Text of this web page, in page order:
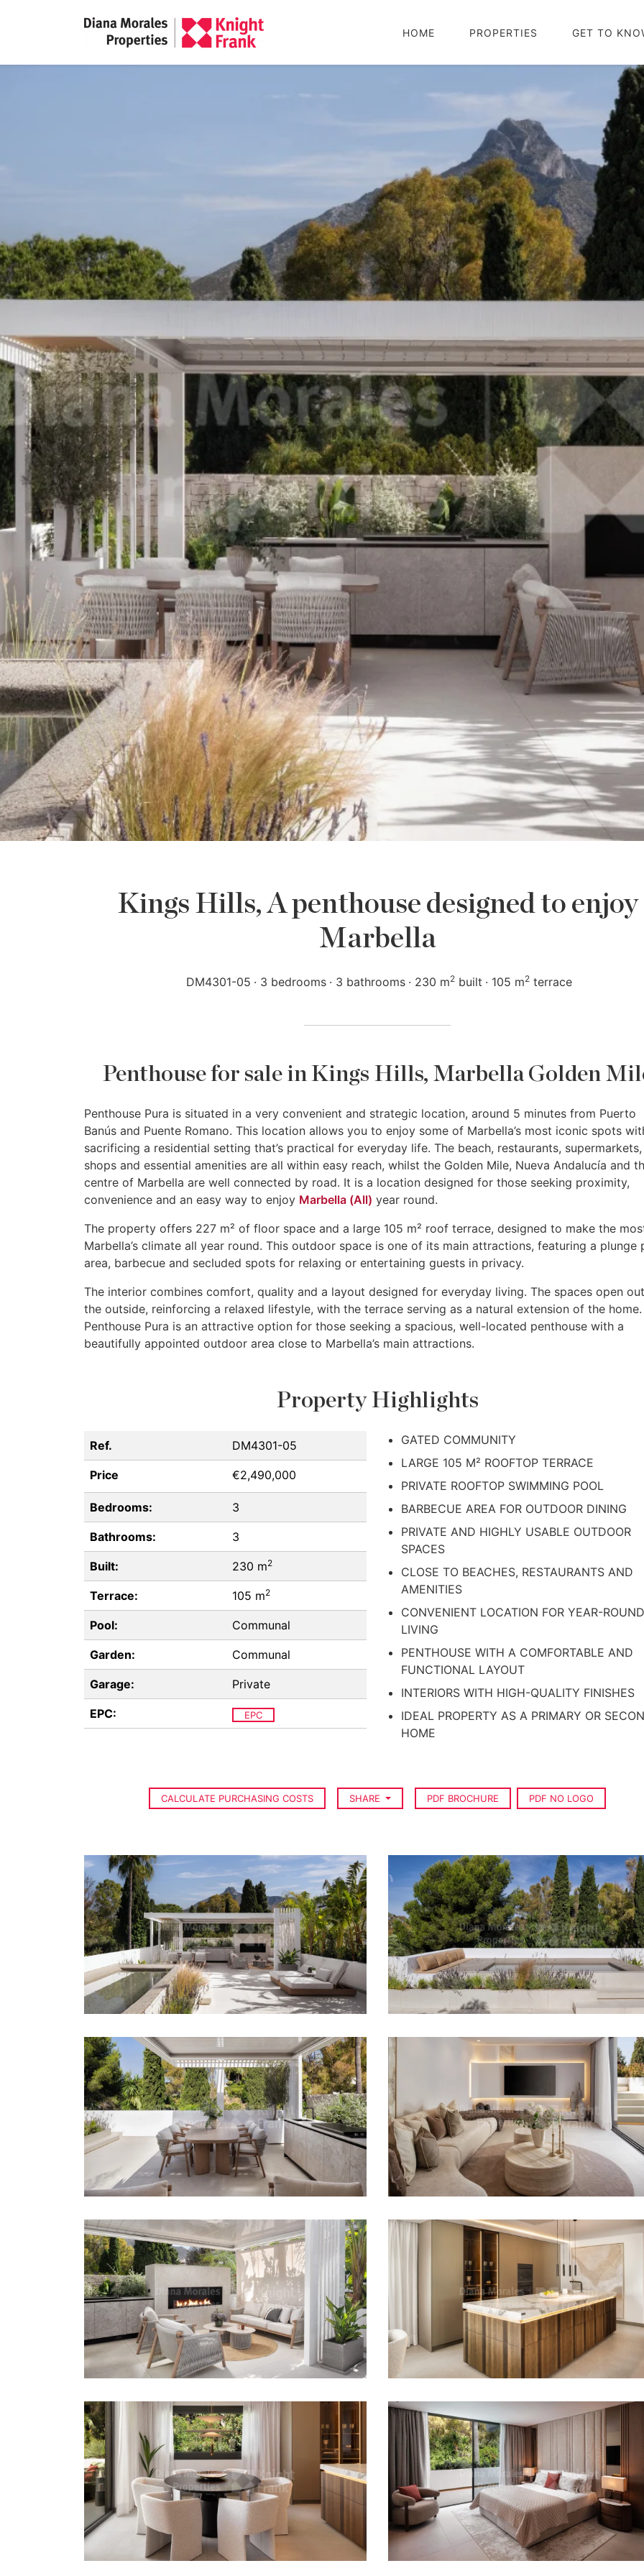
HOME PROPERTIES GET TO
Kings Hills, A penthouse designed to enjoy
Marbella
DM4301-05 3 bedrooms 3 bathrooms 230 m2built 105 m2terrace
Penthouse for sale in Kings Hills, Marbella Golden
Penthouse Pura is situated in a very convenient and strategic location, around 5 minutes from Puerto
Banús and Puente Romano. This location allows you to enjoy some of Marbella’s most iconic spots
sacrificing a residential setting that’s practical for everyday life. The beach, restaurants, supermarkets,
shops and essential amenities are all within easy reach, whilst the Golden Mile, Nueva Andalucía and
centre of Marbella are well connected by road. It is a location designed for those seeking proximity,
convenience and an easy way to enjoy Marbella (All) year round.
The property offers 227 m² of floor space and a large 105 m² roof terrace, designed to make the
Marbella’s climate all year round. This outdoor space is one of its main attractions, featuring a plunge
area, barbecue and secluded spots for relaxing or entertaining guests in privacy.
The interior combines comfort, quality and a layout designed for everyday living. The spaces open
the outside, reinforcing a relaxed lifestyle, with the terrace serving as a natural extension of the home.
Penthouse Pura is an attractive option for those seeking a spacious, well-located penthouse with a
beautifully appointed outdoor area close to Marbella’s main attractions.
Property Highlights
Ref. DM4301-05
Price €2,490,000
Bedrooms: 3
Bathrooms: 3
Built: 230 m2
Terrace: 105 m2
Pool: Communal
Garden: Communal
Garage: Private
EPC: EPC
GATED COMMUNITY
LARGE 105 M² ROOFTOP TERRACE
PRIVATE ROOFTOP SWIMMING POOL
BARBECUE AREA FOR OUTDOOR DINING
PRIVATE AND HIGHLY USABLE OUTDOOR
SPACES
CLOSE TO BEACHES, RESTAURANTS AND
AMENITIES
CONVENIENT LOCATION FOR YEAR-ROUND
LIVING
PENTHOUSE WITH A COMFORTABLE AND
FUNCTIONAL LAYOUT
INTERIORS WITH HIGH-QUALITY FINISHES
IDEAL PROPERTY AS A PRIMARY OR
HOME
CALCULATE PURCHASING COSTS SHARE PDF BROCHURE PDF NO LOGO